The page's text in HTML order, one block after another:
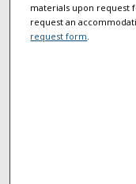
materials upon request
request an
request form